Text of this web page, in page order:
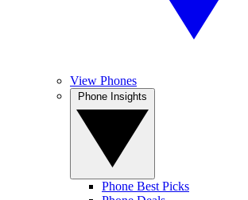
View Phones
Phone Best Picks